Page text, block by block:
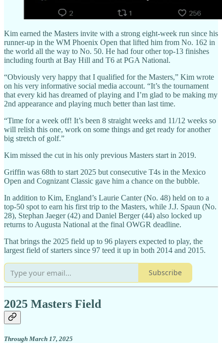
Kim earned the Masters invite with a strong eight-week run since his
runner-up in the WM Phoenix Open that lifted him from No. 162 in
the world all the way to No. 50. He had four other top-13 finishes
including fourth at Bay Hill and T6 at PGA National.
“Obviously very happy that I qualified for the Masters,” Kim wrote
on his very informative social media account. “It’s the tournament
that every kid has dreamed of playing and I’m glad to be making my
2nd appearance and playing much better than last time.
“Time for a week off! It’s been 8 straight weeks and 11/12 weeks so
will relish this one, work on some things and get ready for another
big stretch of golf.”
Kim missed the cut in his only previous Masters start in 2019.
Griffin was 68th to start 2025 but consecutive T4s in the Mexico
Open and Cognizant Classic gave him a chance on the bubble.
In addition to Kim, England’s Laurie Canter (No. 48) held on to a
top-50 spot to earn his first trip to the Masters, while J.J. Spaun (No.
28), Stephan Jaeger (42) and Daniel Berger (44) also locked up
returns to Augusta National at the final OWGR deadline.
That brings the 2025 field up to 96 players expected to play, the
largest field of starters since 97 teed it up in both 2014 and 2015.
Subscribe
2025 Masters Field
Through March 17, 2025